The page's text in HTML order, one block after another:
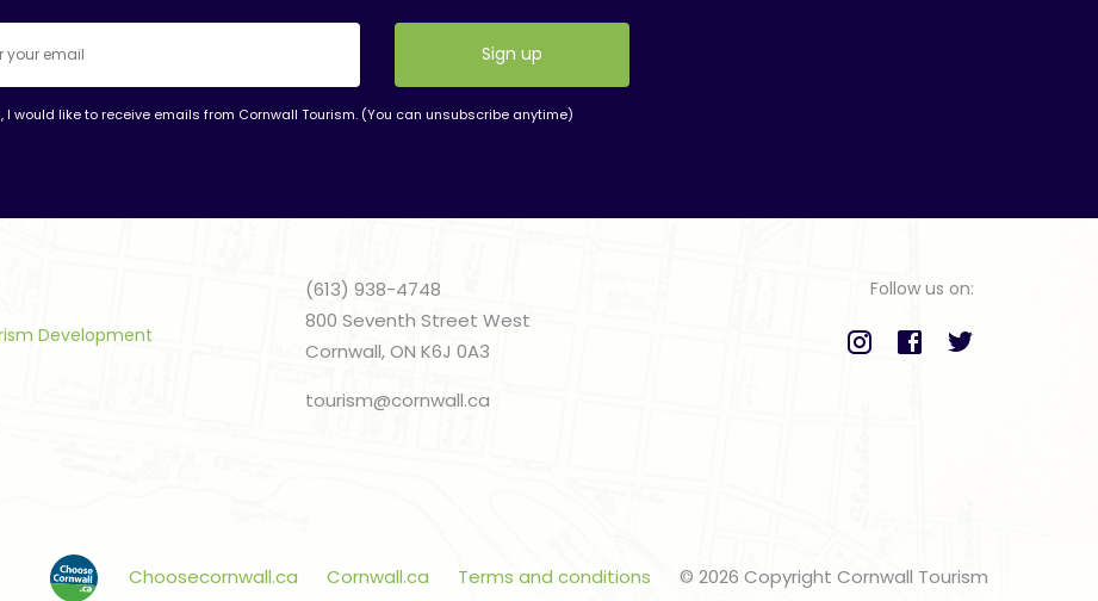
I would like to receive emails from Cornwall Tourism. (You can unsubscribe anytime)
Development
(613) 938-4748
800 Seventh Street West
Cornwall, ON K6J 0A3
tourism@cornwall.ca
Follow us on:
Choosecornwall.ca Cornwall.ca Terms and conditions © 2026 Copyright Cornwall Tourism